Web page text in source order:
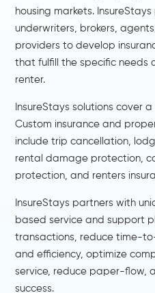
housing markets.
underwriters, brokers,
providers to develop
that fulfill the specific needs
renter.
InsureStays solutions cover
Custom insurance and
include trip cancellation,
rental damage protection,
protection, and renters
InsureStays partners with
based service and support
transactions, reduce time-
and efficiency, optimize
service, reduce paper-flow,
success.